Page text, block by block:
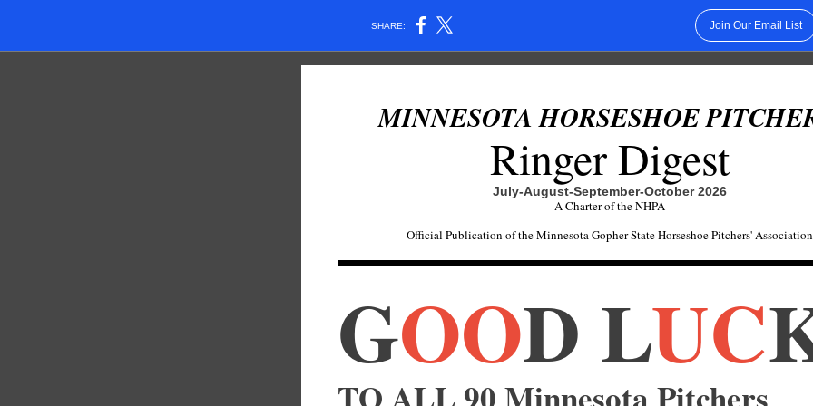
SHARE: Join Our Email List
MINNESOTA HORSESHOE
Ringer Digest
July-August-September-October 2026
A Charter of the NHPA
Official Publication of the Minnesota Gopher State Horseshoe Pitchers' Association
GOOD LUC